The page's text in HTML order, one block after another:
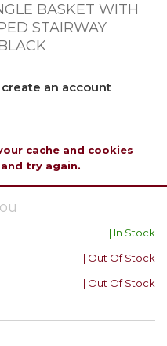
BASKET WITH
STAIRWAY
an account
cache and cookies
try again.
| In Stock
| Out Of Stock
| Out Of Stock